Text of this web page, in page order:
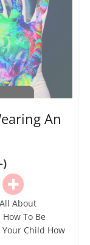
An
)
About
To Be
Child How